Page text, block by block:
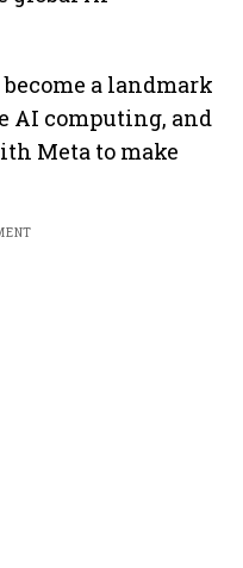
a landmark
AI computing, and
Meta to make